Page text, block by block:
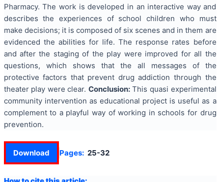
Pharmacy. The work is developed in an interactive way and
describes the experiences of school children who must
make decisions; it is composed of six scenes and in them are
evidenced the abilities for life. The response rates before
and after the staging of the play were improved for all the
questions, which shows that the all messages of the
protective factors that prevent drug addiction through the
theater play were clear. Conclusion:This quasi experimental
community intervention as educational project is useful as a
complement to a playful way of working in schools for drug
prevention.
Download Pages: 25-32